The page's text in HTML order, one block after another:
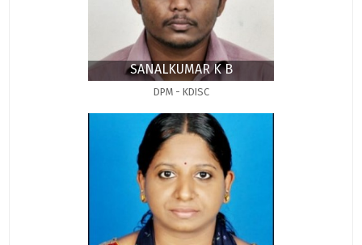
SANALKUMAR K B
DPM - KDISC